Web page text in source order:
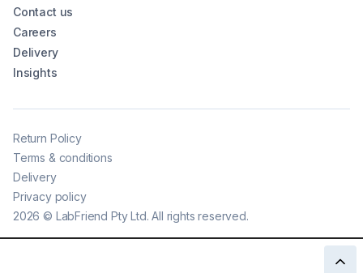
Contact us
Careers
Delivery
Insights
2026 © LabFriend Pty Ltd. All rights reserved.
Return Policy
Terms & conditions
Delivery
Privacy policy